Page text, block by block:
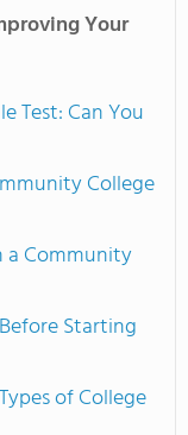
Your
Test: Can You
College
Community
Starting
of College